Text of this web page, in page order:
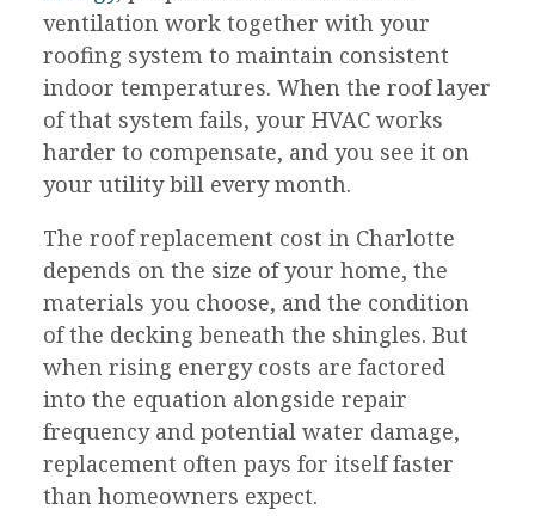
ventilation work together with your
roofing system to maintain consistent
indoor temperatures. When the roof layer
of that system fails, your HVAC works
harder to compensate, and you see it on
your utility bill every month.
The roof replacement cost in Charlotte
depends on the size of your home, the
materials you choose, and the condition
of the decking beneath the shingles. But
when rising energy costs are factored
into the equation alongside repair
frequency and potential water damage,
replacement often pays for itself faster
than homeowners expect.